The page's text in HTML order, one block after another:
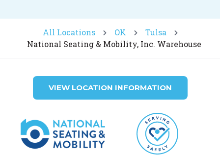
All Locations OK
Tulsa
National Seating & Mobility, Inc. Warehouse
VIEW LOCATION INFORMATION